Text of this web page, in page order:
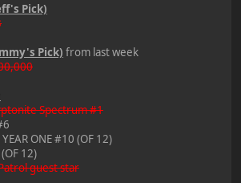
Pick)
Pick) from last week
Spectrum #1
ONE #10 (OF 12)
12)
guest star